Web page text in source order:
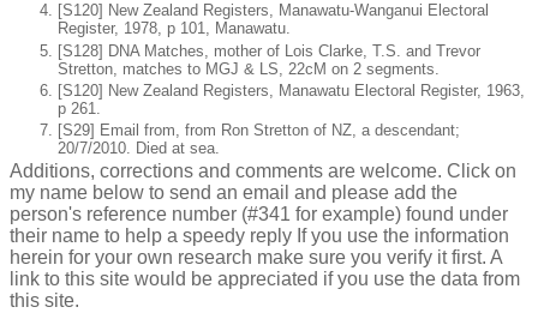
[S120] New Zealand Registers, Manawatu-Wanganui Electoral
Register, 1978, p 101, Manawatu.
[S128] DNA Matches, mother of Lois Clarke, T.S. and Trevor
Stretton, matches to MGJ & LS, 22cM on 2 segments.
[S120] New Zealand Registers, Manawatu Electoral Register, 1963,
p 261.
[S29] Email from, from Ron Stretton of NZ, a descendant;
20/7/2010. Died at sea.
Additions, corrections and comments are welcome. Click on
my name below to send an email and please add the
person's reference number (#341 for example) found under
their name to help a speedy reply If you use the information
herein for your own research make sure you verify it first. A
link to this site would be appreciated if you use the data from
this site.